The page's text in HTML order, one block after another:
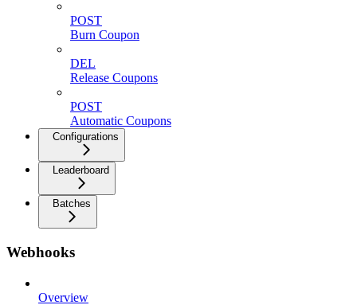
POST
Burn Coupon
DEL
Release Coupons
POST
Automatic Coupons
Configurations
Leaderboard
Batches
Webhooks
Overview